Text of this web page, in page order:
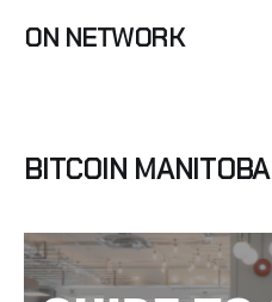
ON NETWORK
BITCOIN MANITOBA